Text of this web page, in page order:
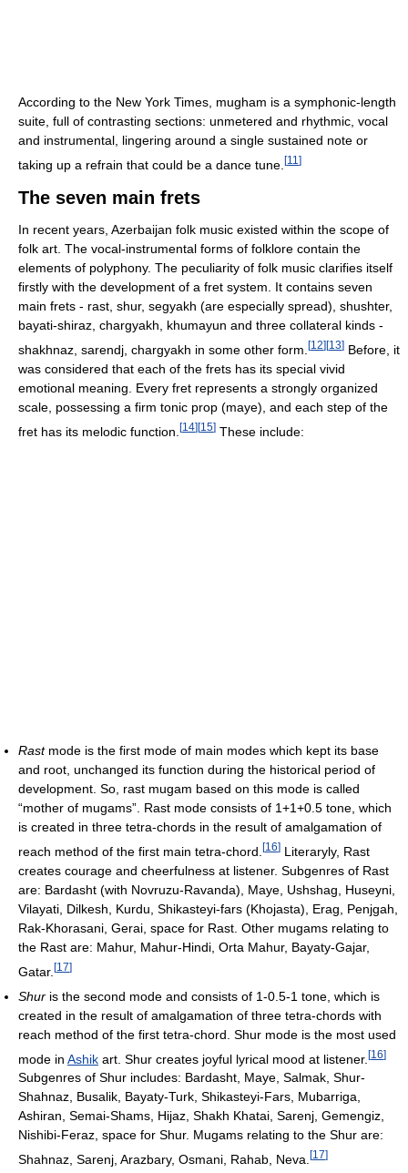
According to the New York Times, mugham is a symphonic-length
suite, full of contrasting sections: unmetered and rhythmic, vocal
and instrumental, lingering around a single sustained note or
taking up a refrain that could be a dance tune. [11 ]
The seven main frets
In recent years, Azerbaijan folk music existed within the scope of
folk art. The vocal-instrumental forms of folklore contain the
elements of polyphony. The peculiarity of folk music clarifies itself
firstly with the development of a fret system. It contains seven
main frets - rast, shur, segyakh (are especially spread), shushter,
bayati-shiraz, chargyakh, khumayun and three collateral kinds -
shakhnaz, sarendj, chargyakh in some other form. [12][13] Before, it
was considered that each of the frets has its special vivid
emotional meaning. Every fret represents a strongly organized
scale, possessing a firm tonic prop (maye), and each step of the
fret has its melodic function. [14][15] These include:
Rastmode is the first mode of main modes which kept its base
and root, unchanged its function during the historical period of
development. So, rast mugam based on this mode is called
“mother of mugams”. Rast mode consists of 1+1+0.5 tone, which
is created in three tetra-chords in the result of amalgamation of
reach method of the first main tetra-chord. [16] Literaryly, Rast
creates courage and cheerfulness at listener. Subgenres of Rast
are: Bardasht (with Novruzu-Ravanda), Maye, Ushshag, Huseyni,
Vilayati, Dilkesh, Kurdu, Shikasteyi-fars (Khojasta), Erag, Penjgah,
Rak-Khorasani, Gerai, space for Rast. Other mugams relating to
the Rast are: Mahur, Mahur-Hindi, Orta Mahur, Bayaty-Gajar,
Gatar. [17]
Shur is the second mode and consists of 1-0.5-1 tone, which is
created in the result of amalgamation of three tetra-chords with
reach method of the first tetra-chord. Shur mode is the most used
mode in Ashik art. Shur creates joyful lyrical mood at listener. [16]
Subgenres of Shur includes: Bardasht, Maye, Salmak, Shur-
Shahnaz, Busalik, Bayaty-Turk, Shikasteyi-Fars, Mubarriga,
Ashiran, Semai-Shams, Hijaz, Shakh Khatai, Sarenj, Gemengiz,
Nishibi-Feraz, space for Shur. Mugams relating to the Shur are:
Shahnaz, Sarenj, Arazbary, Osmani, Rahab, Neva. [17]